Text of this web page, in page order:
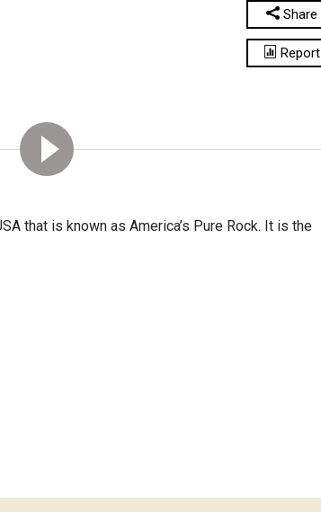
Share
Report
that is known as America’s Pure Rock. It is the